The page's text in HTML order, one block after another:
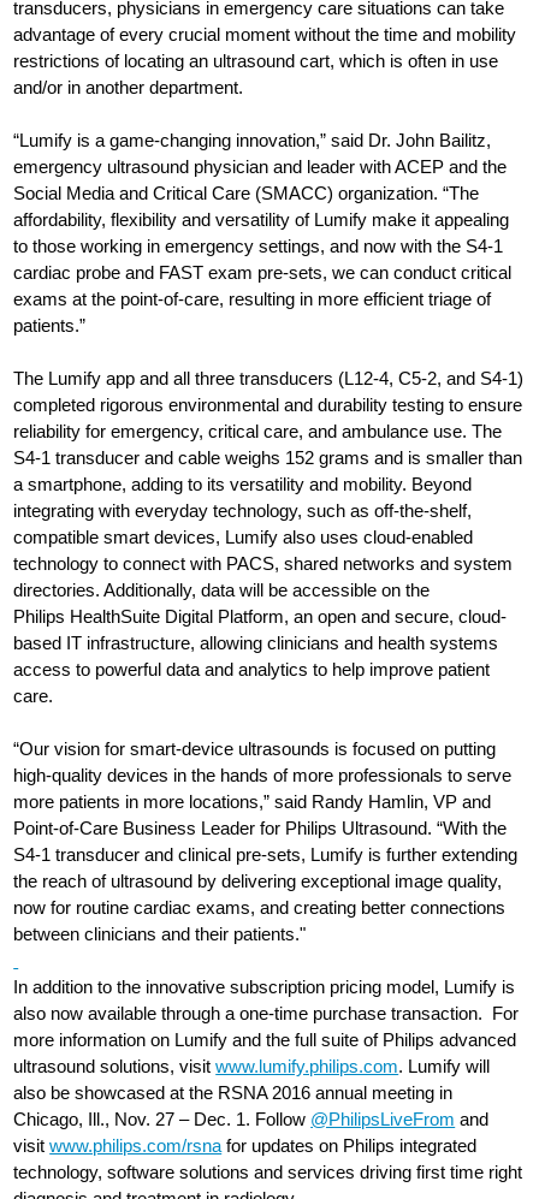
transducers, physicians in emergency care situations can take
advantage of every crucial moment without the time and mobility
restrictions of locating an ultrasound cart, which is often in use
and/or in another department.
“Lumify is a game-changing innovation,” said Dr. John Bailitz,
emergency ultrasound physician and leader with ACEP and the
Social Media and Critical Care (SMACC) organization. “The
affordability, flexibility and versatility of Lumify make it appealing
to those working in emergency settings, and now with the S4-1
cardiac probe and FAST exam pre-sets, we can conduct critical
exams at the point-of-care, resulting in more efficient triage of
patients.”
The Lumify app and all three transducers (L12-4, C5-2, and S4-1)
completed rigorous environmental and durability testing to ensure
reliability for emergency, critical care, and ambulance use. The
S4-1 transducer and cable weighs 152 grams and is smaller than
a smartphone, adding to its versatility and mobility. Beyond
integrating with everyday technology, such as off-the-shelf,
compatible smart devices, Lumify also uses cloud-enabled
technology to connect with PACS, shared networks and system
directories. Additionally, data will be accessible on the
Philips HealthSuite Digital Platform, an open and secure, cloud-
based IT infrastructure, allowing clinicians and health systems
access to powerful data and analytics to help improve patient
care.
“Our vision for smart-device ultrasounds is focused on putting
high-quality devices in the hands of more professionals to serve
more patients in more locations,” said Randy Hamlin, VP and
Point-of-Care Business Leader for Philips Ultrasound. “With the
S4-1 transducer and clinical pre-sets, Lumify is further extending
the reach of ultrasound by delivering exceptional image quality,
now for routine cardiac exams, and creating better connections
between clinicians and their patients."
In addition to the innovative subscription pricing model, Lumify is
also now available through a one-time purchase transaction. For
more information on Lumify and the full suite of Philips advanced
ultrasound solutions, visitwww.lumify.philips.com. Lumify will
also be showcased at the RSNA 2016 annual meeting in
Chicago, Ill., Nov. 27 – Dec. 1. Follow @PhilipsLiveFrom and
visitwww.philips.com/rsna for updates on Philips integrated
technology, software solutions and services driving first time right